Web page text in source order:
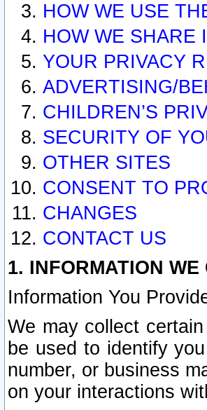
HOW WE USE
HOW WE SHARE
YOUR PRIVACY
ADVERTISING/
CHILDREN’S
SECURITY OF
OTHER SITES
CONSENT TO
CHANGES
CONTACT US
1. INFORMATION
Information You
We may collect
be used to identify
number, or business
on your interactions